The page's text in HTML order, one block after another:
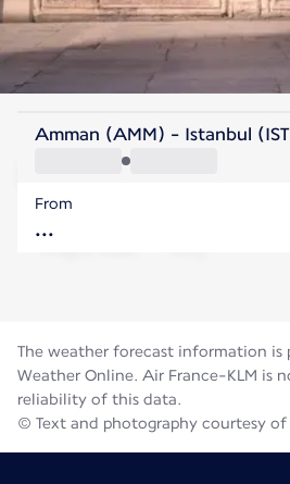
Turkey
Istanbul
Turkey
Flight time
Amman (AMM) - Istanbul
From
The weather forecast information is
Weather Online. Air France-KLM is
reliability of this data.
© Text and photography courtesy of